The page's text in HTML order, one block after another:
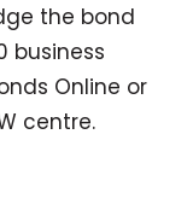
the bond
business
Online or
centre.